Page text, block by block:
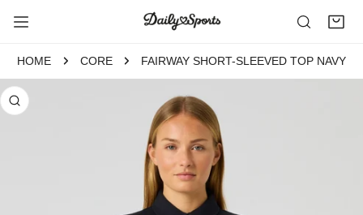
TO CONTENT
HOME CORE FAIRWAY SHORT-SLEEVED TOP NAVY
INFORMATION